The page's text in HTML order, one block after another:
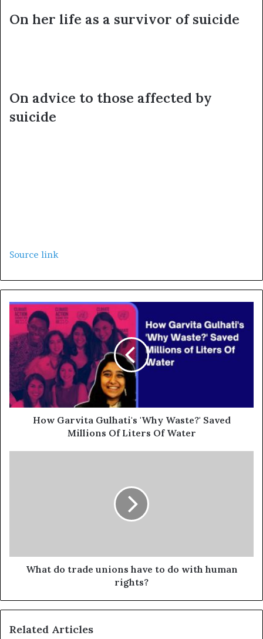
On her life as a survivor of suicide
On advice to those affected by
suicide
Source link
How Garvita Gulhati's 'Why Waste?' Saved
Millions Of Liters Of Water
What do trade unions have to do with human
rights?
Related Articles